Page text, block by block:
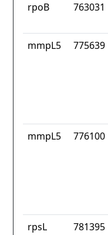
rpoB 763031
mmpL5 775639
mmpL5 776100
rpsL 781395